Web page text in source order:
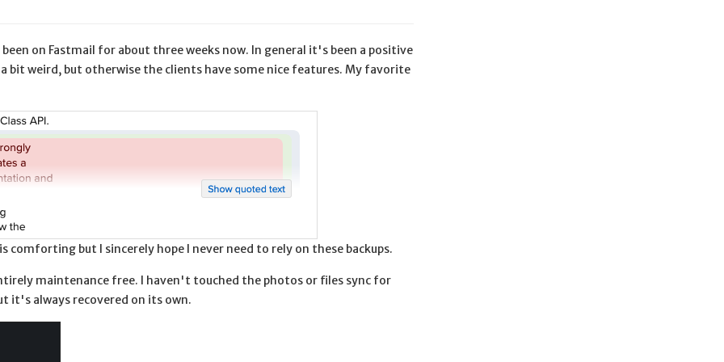
on Fastmail for about three weeks now. In general it's been a positive
bit weird, but otherwise the clients have some nice features. My favorite
but I sincerely hope I never need to rely on these backups.
maintenance free. I haven't touched the photos or files sync for
it's always recovered on its own.